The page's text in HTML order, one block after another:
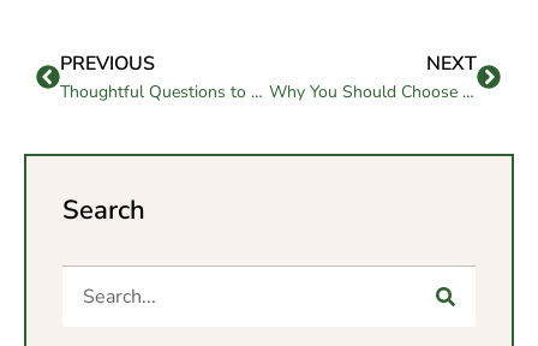
PREVIOUS
Thoughtful Questions to Ask Elderly People to Unlock Wisdom and Memories
NEXT
Why You Should Choose Assisted Living in Morgan Hill
Search